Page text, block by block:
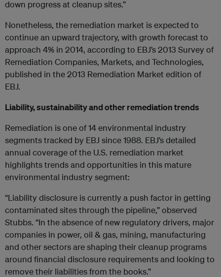
down progress at cleanup sites.”
Nonetheless, the remediation market is expected to
continue an upward trajectory, with growth forecast to
approach 4% in 2014, according to EBJ’s 2013 Survey of
Remediation Companies, Markets, and Technologies,
published in the 2013 Remediation Market edition of
EBJ.
Liability, sustainability and other remediation trends
Remediation is one of 14 environmental industry
segments tracked by EBJ since 1988. EBJ’s detailed
annual coverage of the U.S. remediation market
highlights trends and opportunities in this mature
environmental industry segment:
“Liability disclosure is currently a push factor in getting
contaminated sites through the pipeline,” observed
Stubbs. “In the absence of new regulatory drivers, major
companies in power, oil & gas, mining, manufacturing
and other sectors are shaping their cleanup programs
around financial disclosure requirements and looking to
remove their liabilities from the books.”